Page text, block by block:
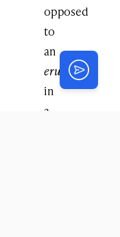
opposed
to
an
eruv
in
a